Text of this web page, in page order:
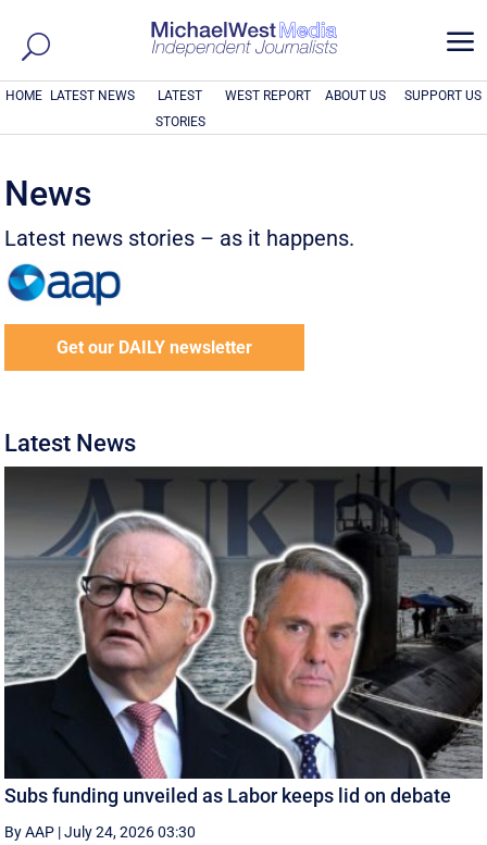
a
HOME LATEST NEWS
LATEST
STORIES
WEST REPORT ABOUT US SUPPORT US
News
Latest news stories – as it happens.
Get our DAILY newsletter
Latest News
Subs funding unveiled as Labor keeps lid on debate
By AAP |July 24, 2026 03:30